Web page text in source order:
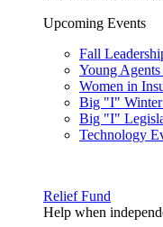
Upcoming Events
Fall
Young
Women in
Big "I"
Big "I"
Technology
Relief Fund
Help when